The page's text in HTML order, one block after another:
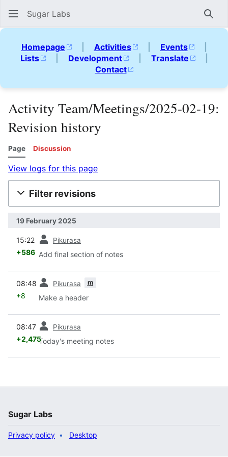
Sugar Labs
Homepage | Activities | Events
|
Lists
| Development | Translate
|
Contact
Activity Team/Meetings/2025-02-19:
Revision history
Page Discussion
View logs for this page
Filter revisions
19 February 2025
15:22 Pikurasa
+586 Add final section of notes
08:48 Pikurasa m
+8 Make a header
08:47 Pikurasa
+2,475Today's meeting notes
Sugar Labs
Privacy policy Desktop